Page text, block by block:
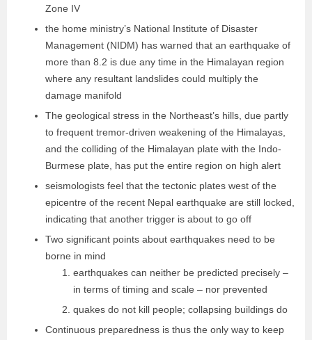
Zone IV
the home ministry’s National Institute of Disaster
Management (NIDM) has warned that an earthquake of
more than 8.2 is due any time in the Himalayan region
where any resultant landslides could multiply the
damage manifold
The geological stress in the Northeast’s hills, due partly
to frequent tremor-driven weakening of the Himalayas,
and the colliding of the Himalayan plate with the Indo-
Burmese plate, has put the entire region on high alert
seismologists feel that the tectonic plates west of the
epicentre of the recent Nepal earthquake are still locked,
indicating that another trigger is about to go off
Two significant points about earthquakes need to be
borne in mind
earthquakes can neither be predicted precisely –
in terms of timing and scale – nor prevented
quakes do not kill people; collapsing buildings do
Continuous preparedness is thus the only way to keep